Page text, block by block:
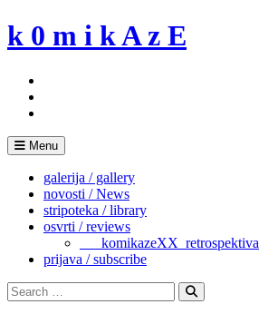
Skip
to
k 0 m i k A z E
Menu
galerija / gallery
novosti / News
stripoteka / library
osvrti / reviews
___komikazeXX_retrospektiva
prijava / subscribe
Search
for:
Search